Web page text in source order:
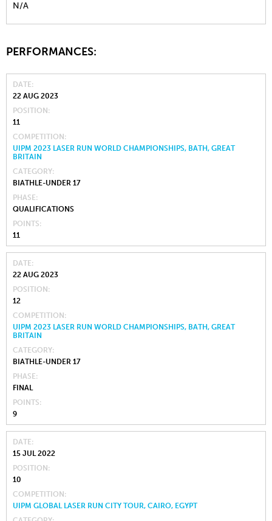
N/A
PERFORMANCES:
DATE
22 AUG 2023
POSITION
11
COMPETITION
UIPM 2023 LASER RUN WORLD CHAMPIONSHIPS, BATH, GREAT
BRITAIN
CATEGORY
BIATHLE-UNDER 17
PHASE
QUALIFICATIONS
POINTS
11
DATE
22 AUG 2023
POSITION
12
COMPETITION
UIPM 2023 LASER RUN WORLD CHAMPIONSHIPS, BATH, GREAT
BRITAIN
CATEGORY
BIATHLE-UNDER 17
PHASE
FINAL
POINTS
9
DATE
15 JUL 2022
POSITION
10
COMPETITION
UIPM GLOBAL LASER RUN CITY TOUR, CAIRO, EGYPT